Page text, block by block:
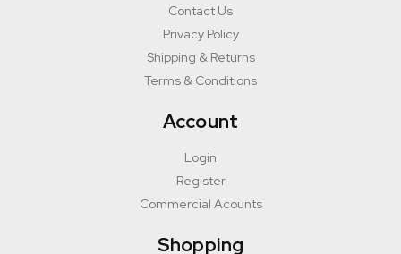
Contact Us
Privacy Policy
Shipping & Returns
Terms & Conditions
Account
Login
Register
Commercial Acounts
Shopping